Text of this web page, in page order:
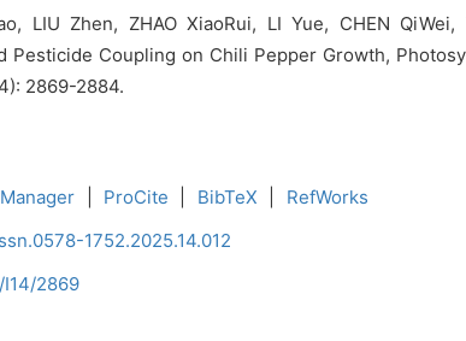
LIU Zhen, ZHAO XiaoRui, LI Yue, CHEN
Pesticide Coupling on Chili Pepper Growth,
2869-2884.
ProCite BibTeX
RefWorks
1752.2025.14.012
2869